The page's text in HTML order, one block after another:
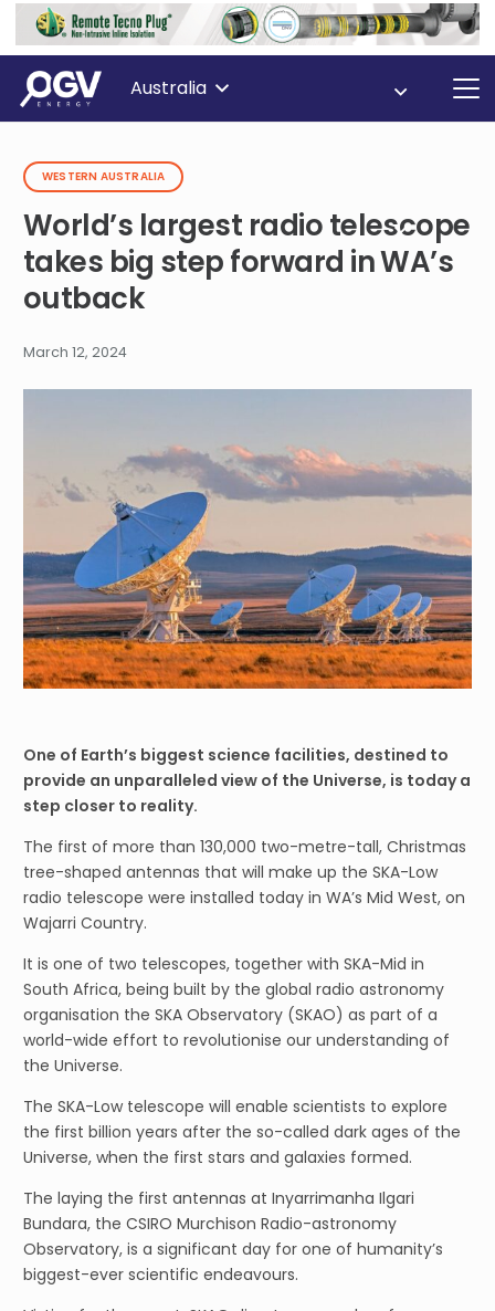
Australia
WESTERN AUSTRALIA
World’s largest radio telescope
takes big step forward in WA’s
outback
March 12, 2024
One of Earth’s biggest science facilities, destined to
provide an unparalleled view of the Universe, is today a
step closer to reality.
The first of more than 130,000 two-metre-tall, Christmas
tree-shaped antennas that will make up the SKA-Low
radio telescope were installed today in WA’s Mid West, on
Wajarri Country.
It is one of two telescopes, together with SKA-Mid in
South Africa, being built by the global radio astronomy
organisation the SKA Observatory (SKAO) as part of a
world-wide effort to revolutionise our understanding of
the Universe.
The SKA-Low telescope will enable scientists to explore
the first billion years after the so-called dark ages of the
Universe, when the first stars and galaxies formed.
The laying the first antennas at Inyarrimanha Ilgari
Bundara, the CSIRO Murchison Radio-astronomy
Observatory, is a significant day for one of humanity’s
biggest-ever scientific endeavours.